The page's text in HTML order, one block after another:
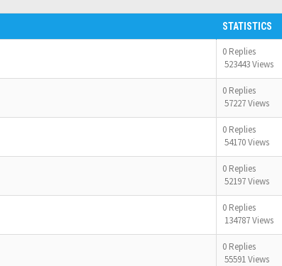
STATISTICS
0 Replies
523443 Views
0 Replies
57227 Views
0 Replies
54170 Views
0 Replies
52197 Views
0 Replies
134787 Views
0 Replies
55591 Views